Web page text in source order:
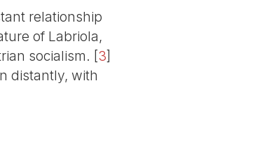
relationship
of Labriola,
socialism. [3]
distantly, with